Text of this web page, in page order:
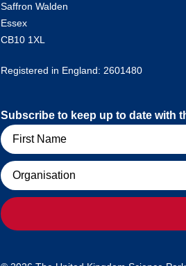
Saffron Walden
Essex
CB10 1XL
Registered in England: 2601480
Subscribe to keep up to date with
Name
Organisation